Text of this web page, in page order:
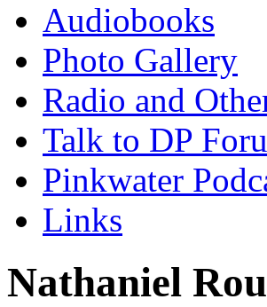
Audiobooks
Photo Gallery
Radio and
Talk to DP
Pinkwater
Links
Nathaniel